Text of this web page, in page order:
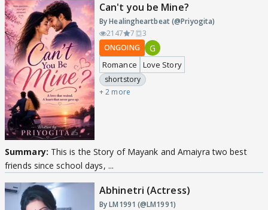
Can't you be Mine?
By Healingheartbeat (@Priyogita)
2147
7
3
ONGOING
G
Romance Love Story
shortstory
+ 2 more
Summary: This is the Story of Mayank and Amaiyra two best
friends since school days, ...
Abhinetri (Actress)
By LM1991 (@LM1991)